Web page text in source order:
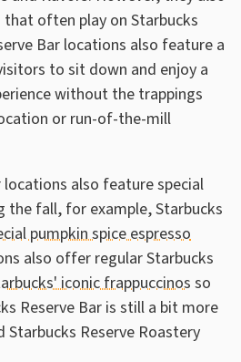
often play on Starbucks
Bar locations also feature a
to sit down and enjoy a
without the trappings
or run-of-the-mill
locations also feature special
the fall, for example, Starbucks
pumpkin spice espresso
also offer regular Starbucks
iconic frappuccinos so
Reserve Bar is still a bit more
Reserve Roastery